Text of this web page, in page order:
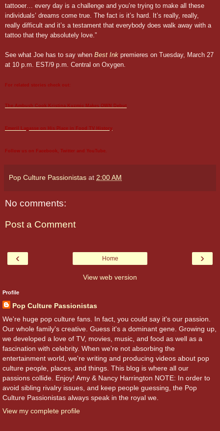
tattooer… every day is a challenge and you’re trying to make all these
individuals’ dreams come true. The fact is it’s hard. It’s really, really,
really difficult and it’s a testament that everybody does walk away with a
tattoo that they absolutely love.”
See what Joe has to say when Best Ink premieres on Tuesday, March 27
at 10 p.m. EST/9 p.m. Central on Oxygen.
For related stories check out:
The Ambush Cook Kristina Kuzmic Makes OWN Debut
Emeril Lagasse on His Place in Food TV History
Follow us on Facebook Twitter and YouTube
Pop Culture Passionistas at 2:00 AM
No comments:
Post a Comment
‹ ›
Home
View web version
Profile
Pop Culture Passionistas
We're huge pop culture fans. In fact, you could say it's our passion.
Our whole family's creative. Guess it's a dominant gene. Growing up,
we developed a love of TV, movies, music, and food as well as a
fascination with celebrity. When we're not absorbing the
entertainment world, we're writing and producing videos about pop
culture people, places, and things. This blog is where all our
passions collide. Enjoy! Amy & Nancy Harrington NOTE: In order to
avoid sibling rivalry issues, and keep people guessing, the Pop
Culture Passionistas always speak in the royal we.
View my complete profile